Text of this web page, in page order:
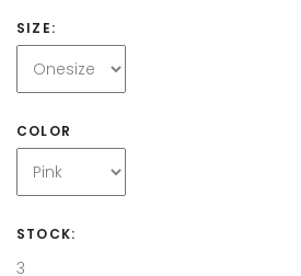
SIZE:
COLOR
STOCK:
3